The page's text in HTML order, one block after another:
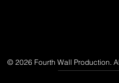
© 2026 Fourth Wall Production.